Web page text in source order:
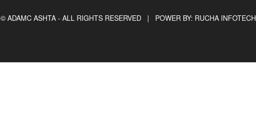
© ADAMC ASHTA - ALL RIGHTS RESERVED | POWER BY: RUCHA INFOTECH